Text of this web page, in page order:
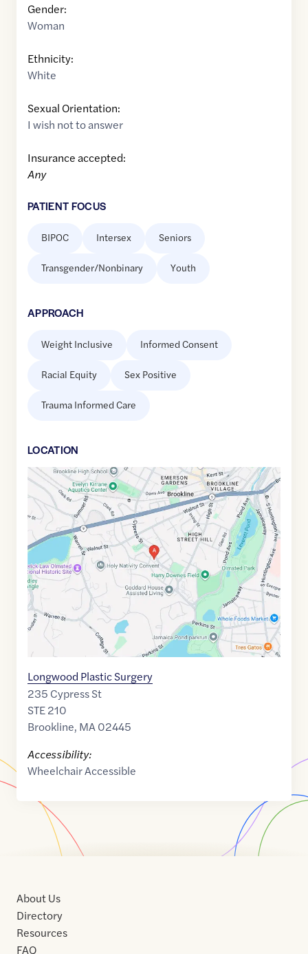
Gender:
Woman
Ethnicity:
White
Sexual Orientation:
I wish not to answer
Insurance accepted:
Any
PATIENT FOCUS
BIPOC Intersex Seniors
Transgender/Nonbinary Youth
APPROACH
Weight Inclusive Informed Consent
Racial Equity Sex Positive
Trauma Informed Care
LOCATION
Google
Maps
link
42.3265183,$ -71.1240108
Longwood Plastic Surgery
235 Cypress St
STE 210
Brookline, MA02445
Accessibility:
Wheelchair Accessible
About Us
Directory
Resources
FAQ